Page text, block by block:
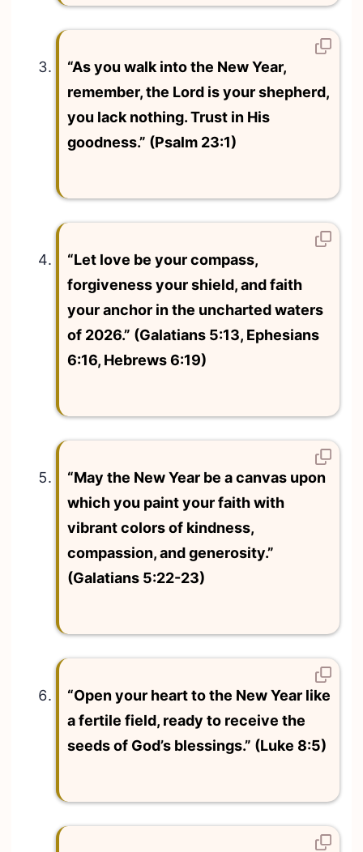
“As you walk into the New Year,
remember, the Lord is your shepherd,
you lack nothing. Trust in His
goodness.” (Psalm 23:1)
“Let love be your compass,
forgiveness your shield, and faith
your anchor in the uncharted waters
of 2026.” (Galatians 5:13, Ephesians
6:16, Hebrews 6:19)
“May the New Year be a canvas upon
which you paint your faith with
vibrant colors of kindness,
compassion, and generosity.”
(Galatians 5:22-23)
“Open your heart to the New Year like
a fertile field, ready to receive the
seeds of God’s blessings.” (Luke 8:5)